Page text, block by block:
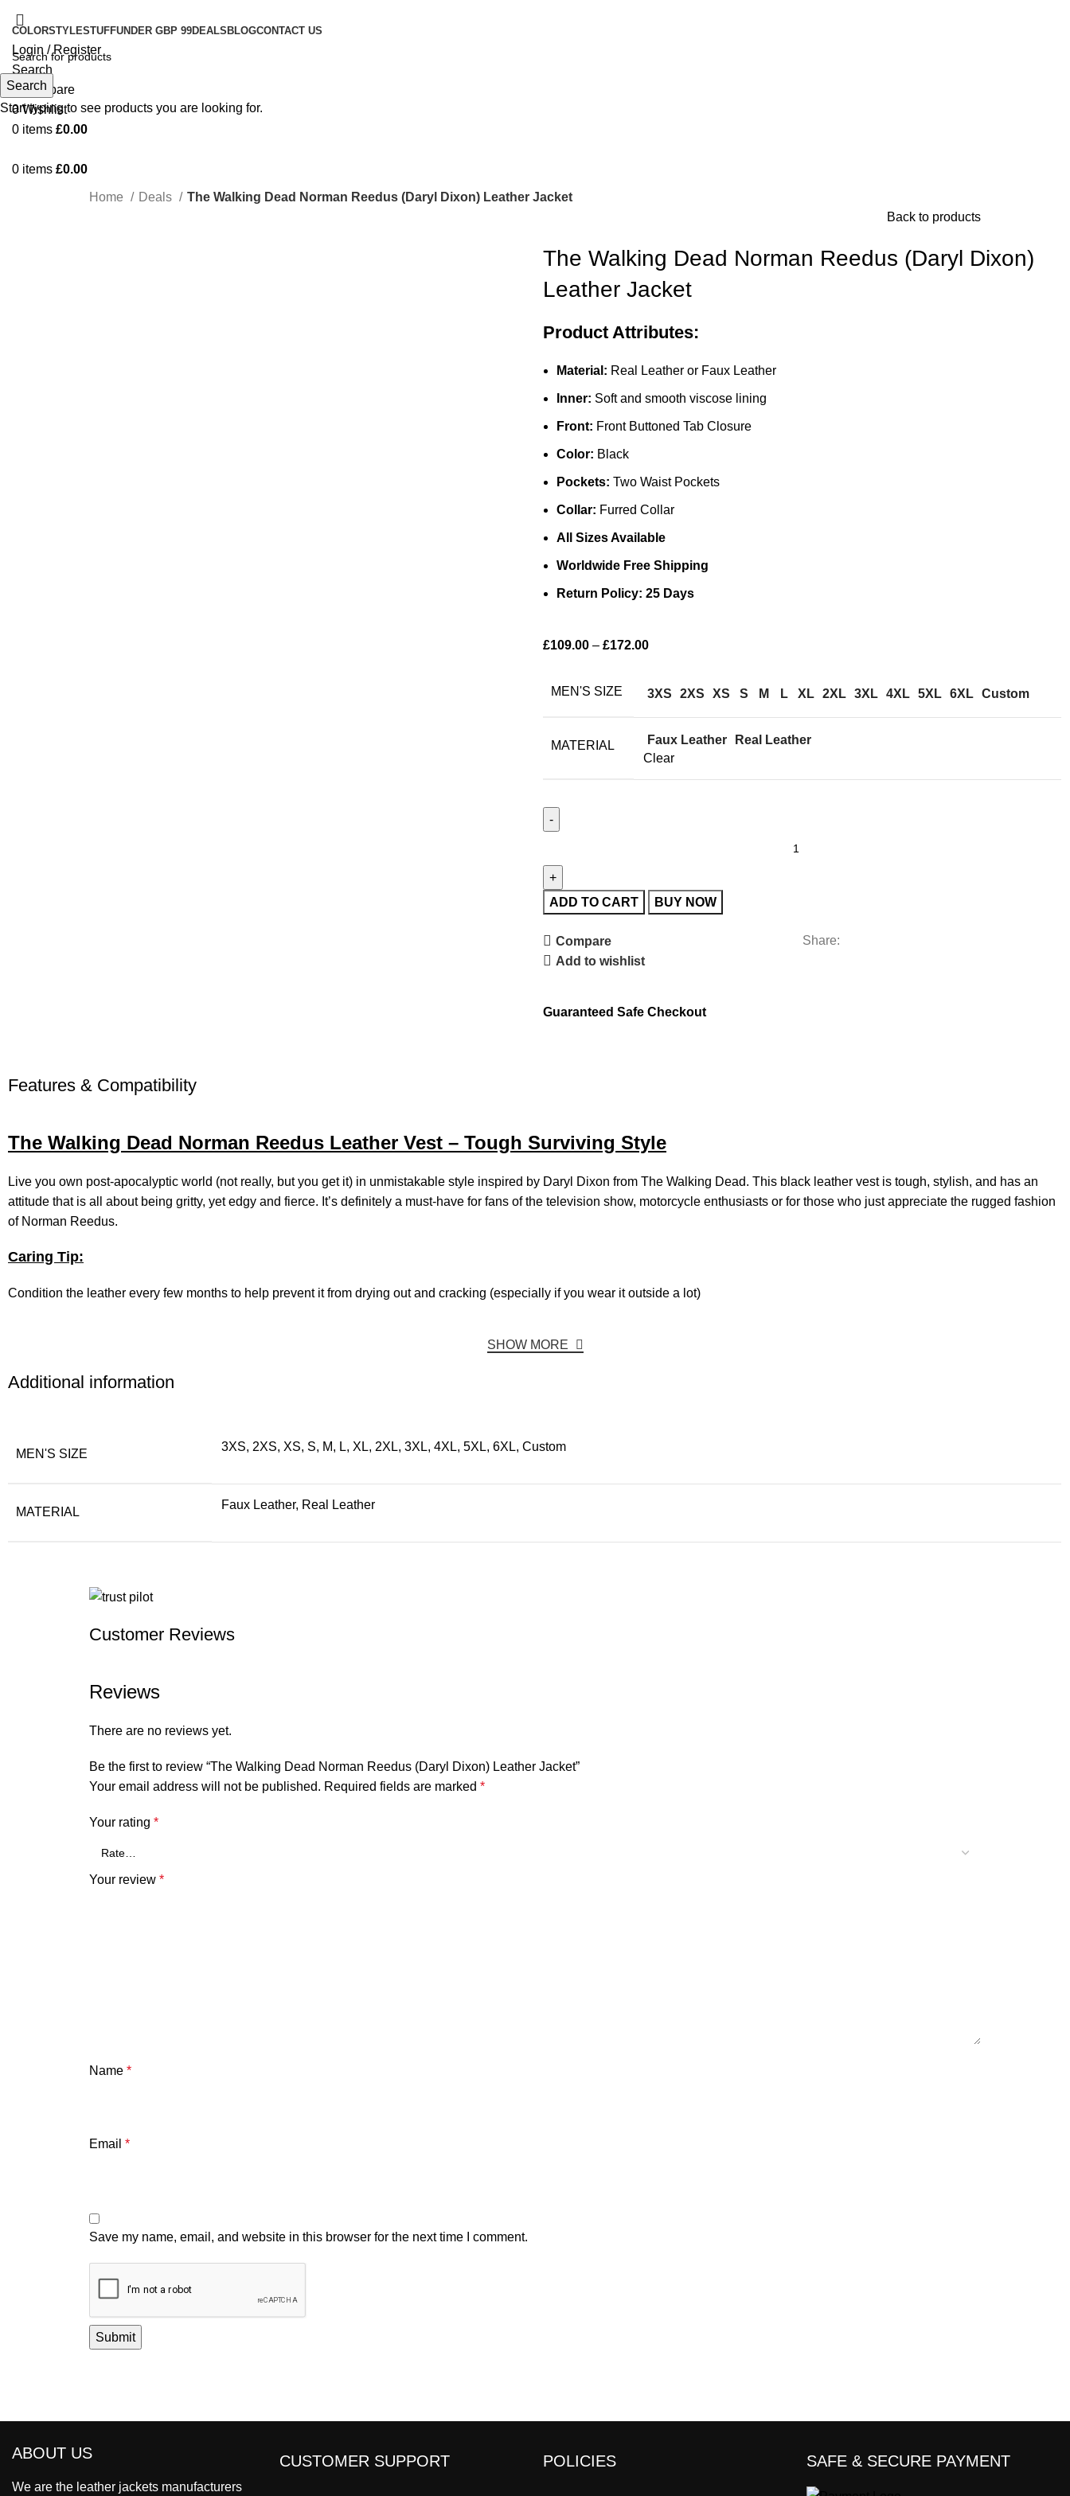
COLORSTYLESTUFFUNDER GBP 99DEALS BLOGCONTACT US
Login / Register
Search
0 Compare
0Wishlist
0 items £0.00
0 items £0.00
Home Deals
The Walking Dead Norman Reedus (Daryl Dixon) Leather Jacket
Back to products
The Walking Dead Norman Reedus (Daryl Dixon)
Leather Jacket
Product Attributes:
Material: Real Leather or Faux Leather
Inner: Soft and smooth viscose lining
Front: Front Buttoned Tab Closure
Color: Black
Pockets: Two Waist Pockets
Collar: Furred Collar
All Sizes Available
Worldwide Free Shipping
Return Policy: 25 Days
£109.00 – £172.00
MEN'S SIZE 3XS 2XS XS S M L XL 2XL 3XL 4XL 5XL 6XL Custom
MATERIAL Faux Leather
Real Leather
Clear
ADD TO CART BUY NOW
Compare
Add to wishlist
Share:
Guaranteed Safe Checkout
Features & Compatibility
The Walking Dead Norman Reedus Leather Vest – Tough Surviving Style
Live you own post-apocalyptic world (not really, but you get it) in unmistakable style inspired by Daryl Dixon from The Walking Dead. This black leather vestis tough, stylish, and has an
attitude that is all about being gritty, yet edgy and fierce. It’s definitely a must-have for fans of the television show, motorcycle enthusiasts or for those who just appreciate the rugged fashion
of Norman Reedus.
Caring Tip:
Condition the leather every few months to help prevent it from drying out and cracking (especially if you wear it outside a lot)
SHOW MORE
Additional information
MEN'S SIZE
3XS, 2XS, XS, S, M, L, XL, 2XL, 3XL, 4XL, 5XL, 6XL, Custom
MATERIAL
Faux Leather, Real Leather
Customer Reviews
Reviews
There are no reviews yet.
Be the first to review “The Walking Dead Norman Reedus (Daryl Dixon) Leather Jacket”
Your email address will not be published. Required fields are marked *
Your rating *
Your review *
Name *
Email *
Save my name, email, and website in this browser for the next time I comment.
ABOUT US
We are the leather jackets manufacturers
CUSTOMER SUPPORT POLICIES SAFE & SECURE PAYMENT
Search
Start typing to see products you are looking for.